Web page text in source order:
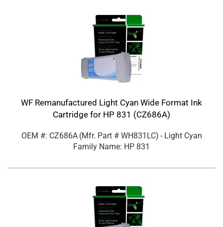
WF Remanufactured Light Cyan Wide Format Ink
Cartridge for HP 831 (CZ686A)
OEM #: CZ686A (Mfr. Part # WH831LC) - Light Cyan
Family Name: HP 831